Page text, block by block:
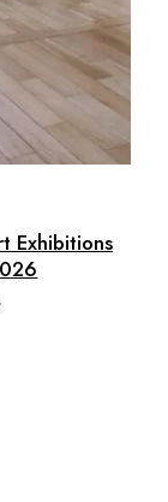
Exhibitions